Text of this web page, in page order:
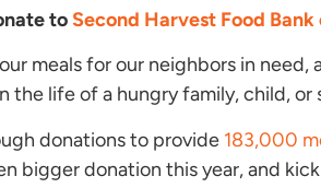
toSecond Harvest Food
meals for our neighbors in
life of a hungry family, child, or
donations to provide 183,000
bigger donation this year, and